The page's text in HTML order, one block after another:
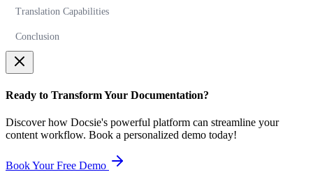
Translation Capabilities
Conclusion
Ready to Transform Your Documentation?
Discover how Docsie's powerful platform can streamline your
content workflow. Book a personalized demo today!
Book Your Free Demo